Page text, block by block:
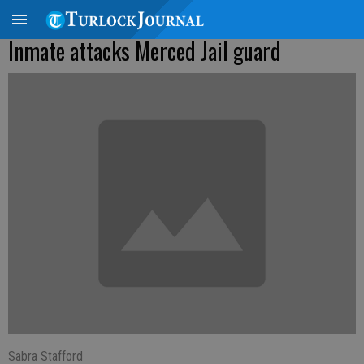
Inmate attacks Merced Jail guard
Sabra Stafford